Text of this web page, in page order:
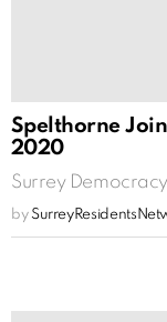
Spelthorne
2020
Surrey Democracy
by